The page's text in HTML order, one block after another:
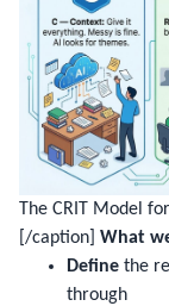
The CRIT Model
[/caption] What
Define the
through